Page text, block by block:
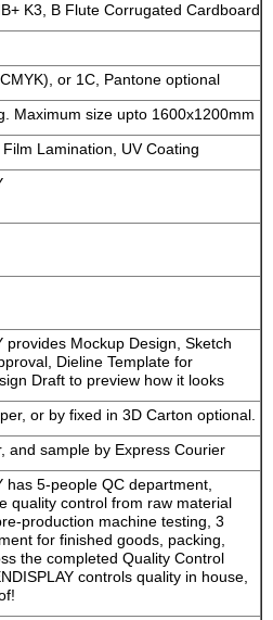
K3, B Flute Corrugated Cardboard
or 1C, Pantone optional
Maximum size upto 1600x1200mm
Lamination, UV Coating
provides Mockup Design, Sketch
Dieline Template for
Draft to preview how it looks
or by fixed in 3D Carton optional.
and sample by Express Courier
has 5-people QC department,
quality control from raw material
production machine testing, 3
for finished goods, packing,
the completed Quality Control
controls quality in house,